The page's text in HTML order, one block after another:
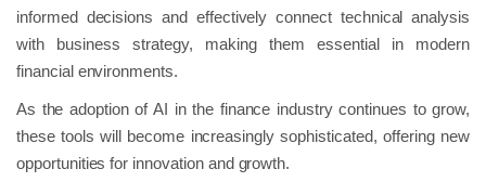
informed decisions and effectively connect technical analysis
with business strategy, making them essential in modern
financial environments.
As the adoption of AI in the finance industry continues to grow,
these tools will become increasingly sophisticated, offering new
opportunities for innovation and growth.